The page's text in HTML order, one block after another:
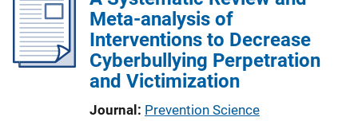
Meta-analysis of
Interventions to Decrease
Cyberbullying Perpetration
and Victimization
Journal Prevention Science